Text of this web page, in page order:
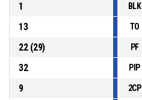
1
BLK
13
TO
22(29) PF
32
PIP
9
2CP